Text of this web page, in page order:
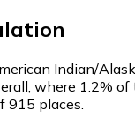
Indian/
where 1.2%
915 places.